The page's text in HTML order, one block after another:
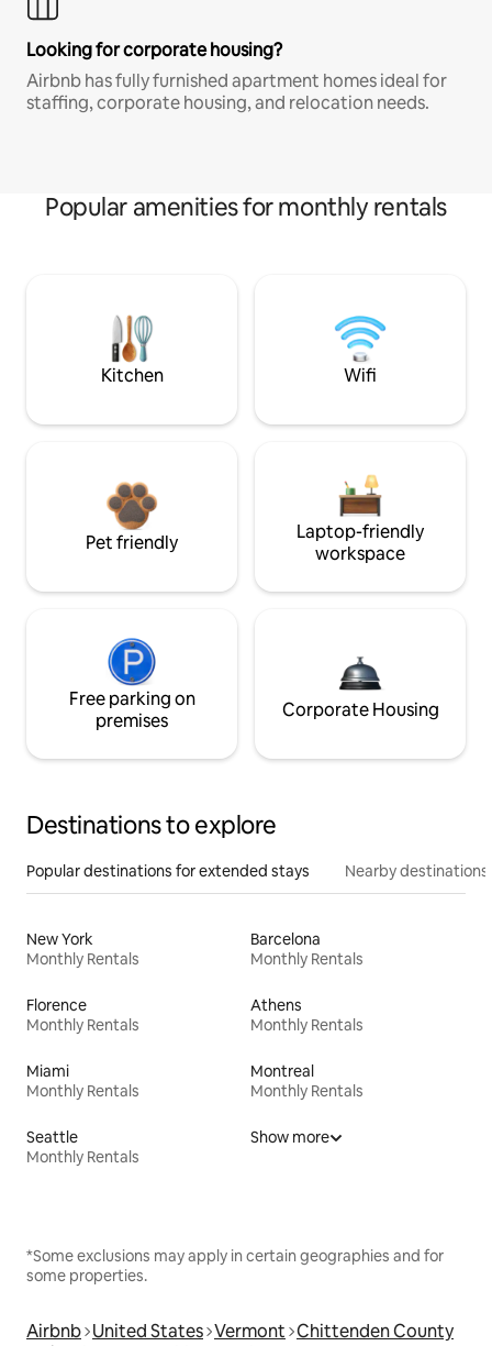
Looking for corporate housing?
Airbnb has fully furnished apartment homes ideal for
staffing, corporate housing, and relocation needs.
Popular amenities for monthly rentals
Kitchen Wifi
Pet friendly
Laptop-friendly
workspace
Free parking on
premises
Corporate Housing
Destinations to explore
Popular destinations for extended stays Nearby destinations
New York
Monthly Rentals
Barcelona
Monthly Rentals
Florence
Monthly Rentals
Athens
Monthly Rentals
Miami
Monthly Rentals
Montreal
Monthly Rentals
Seattle
Monthly Rentals
Show more
*Some exclusions may apply in certain geographies and for
some properties.
Airbnb United States Vermont Chittenden County